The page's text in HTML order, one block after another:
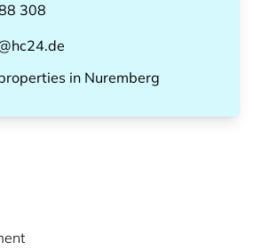
308
in Nuremberg